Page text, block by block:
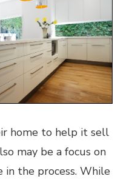
home to help it sell
may be a focus on
the process. While